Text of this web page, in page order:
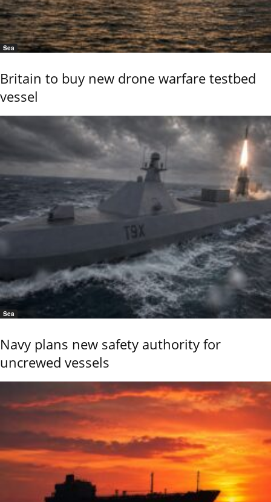
Sea
Britain to buy new drone warfare testbed
vessel
Sea
Navy plans new safety authority for
uncrewed vessels